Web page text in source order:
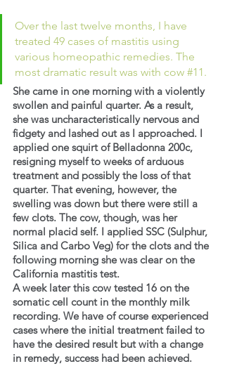
Over the last twelve months, I have
treated 49 cases of mastitis using
various homeopathic remedies. The
most dramatic result was with cow #11 .
She came in one morning with a violently
swollen and painful quarter. As a result,
she was uncharacteristically nervous and
fidgety and lashed out as I approached. I
applied one squirt of Belladonna 200c,
resigning myself to weeks of arduous
treatment and possibly the loss of that
quarter. That evening, however, the
swelling was down but there were still a
few clots. The cow, though, was her
normal placid self. I applied SSC (Sulphur,
Silica and Carbo Veg) for the clots and the
following morning she was clear on the
California mastitis test.
A week later this cow tested 16 on the
somatic cell count in the monthly milk
recording. We have of course experienced
cases where the initial treatment failed to
have the desired result but with a change
in remedy, success had been achieved.